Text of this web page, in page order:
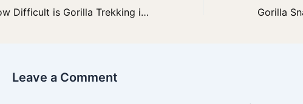
How Difficult is Gorilla Trekking in Uganda? A Comprehensive Guide
Leave a Comment